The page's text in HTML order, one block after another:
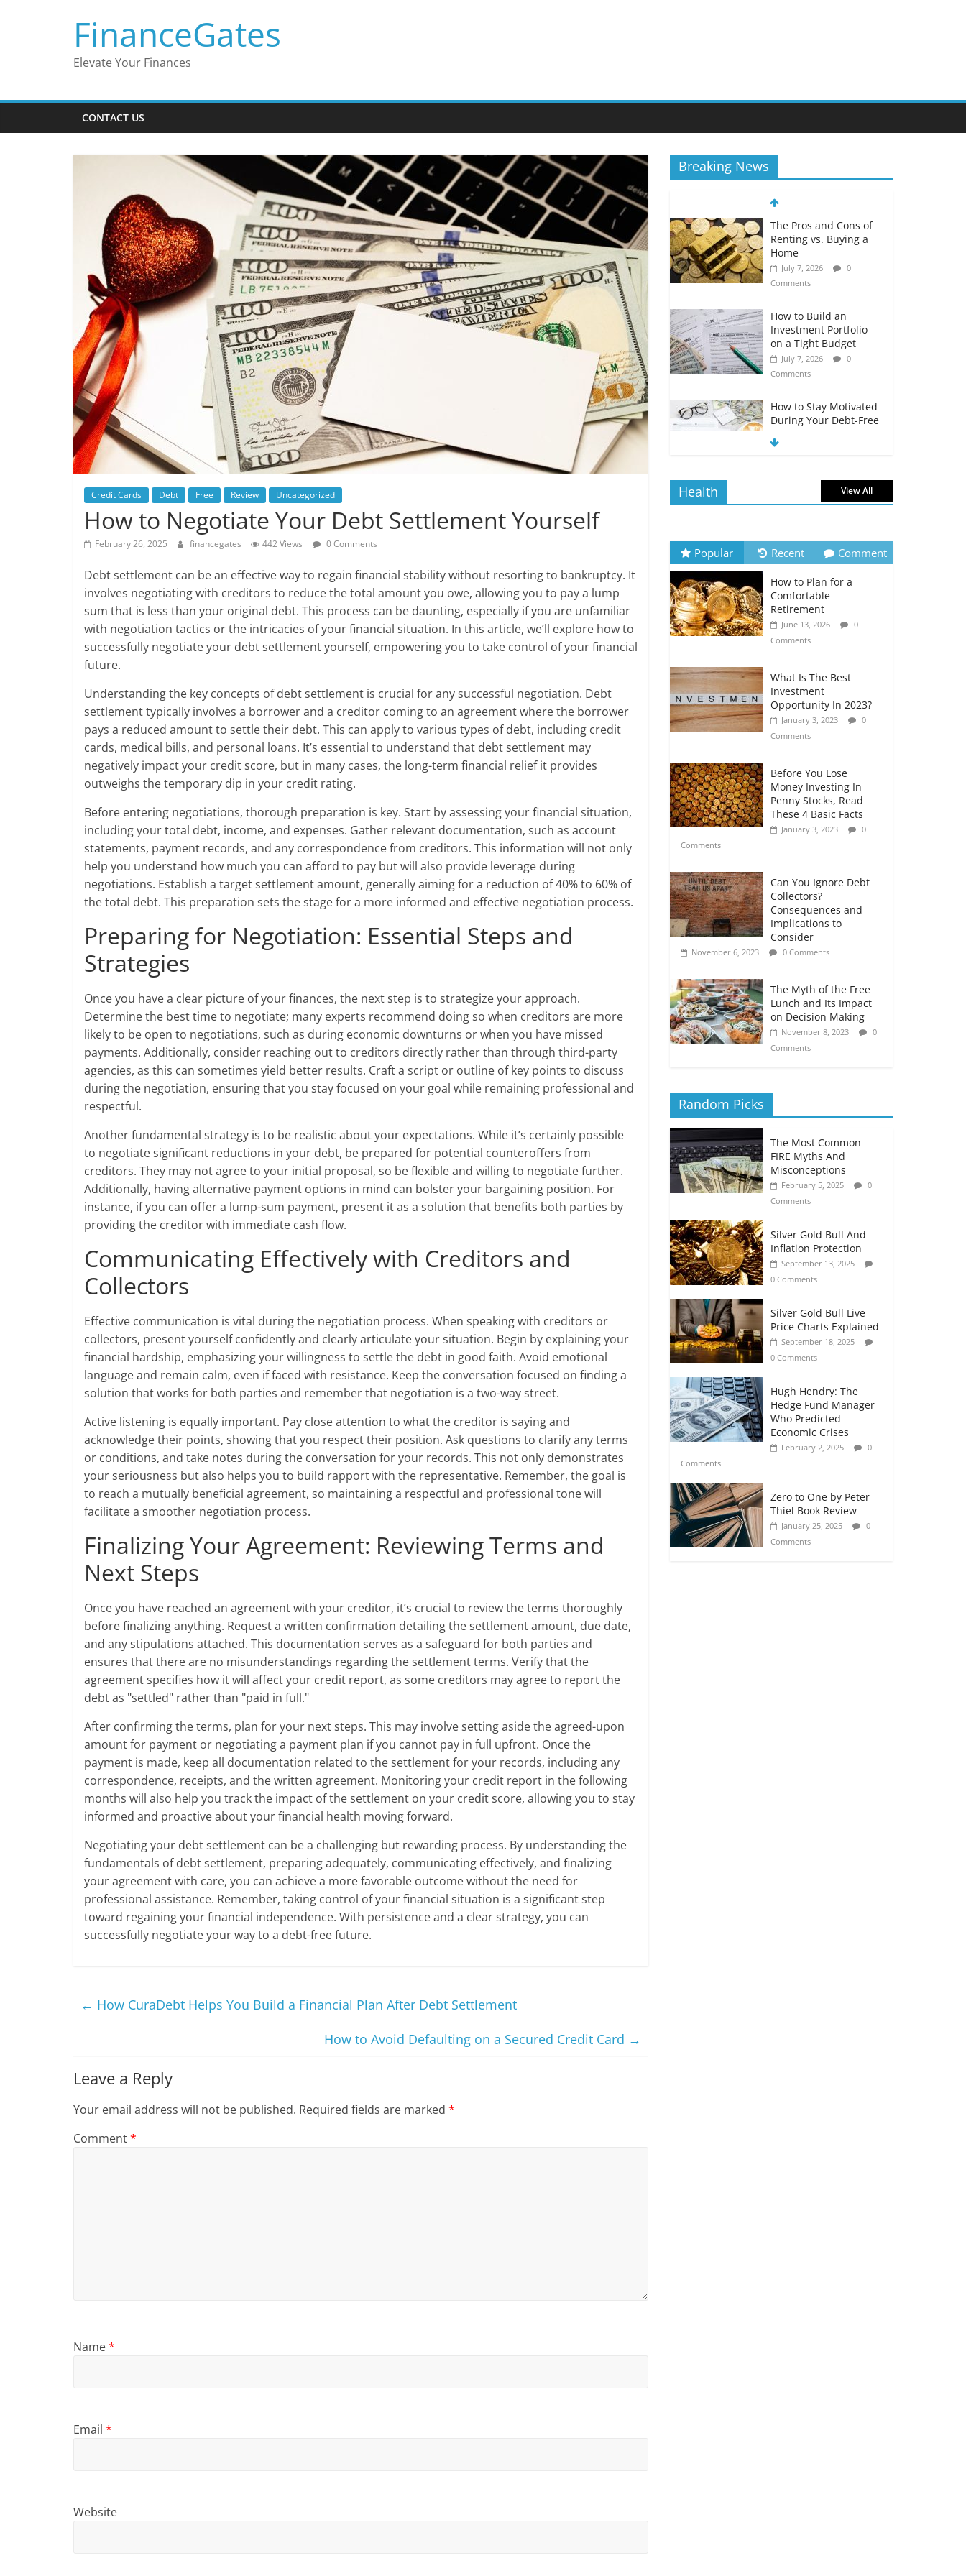
FinanceGates
Elevate Your Finances
CONTACT US
Credit Cards Debt Free Review Uncategorized
How to Negotiate Your Debt Settlement Yourself
February 26, 2025 financegates 442 Views 0 Comments
Debt settlement can be an effective way to regain financial stability without resorting to bankruptcy. It
involves negotiating with creditors to reduce the total amount you owe, allowing you to pay a lump
sum that is less than your original debt. This process can be daunting, especially if you are unfamiliar
with negotiation tactics or the intricacies of your financial situation. In this article, we’ll explore how to
successfully negotiate your debt settlement yourself, empowering you to take control of your financial
future.
Understanding the key concepts of debt settlement is crucial for any successful negotiation. Debt
settlement typically involves a borrower and a creditor coming to an agreement where the borrower
pays a reduced amount to settle their debt. This can apply to various types of debt, including credit
cards, medical bills, and personal loans. It’s essential to understand that debt settlement may
negatively impact your credit score, but in many cases, the long-term financial relief it provides
outweighs the temporary dip in your credit rating.
Before entering negotiations, thorough preparation is key. Start by assessing your financial situation,
including your total debt, income, and expenses. Gather relevant documentation, such as account
statements, payment records, and any correspondence from creditors. This information will not only
help you understand how much you can afford to pay but will also provide leverage during
negotiations. Establish a target settlement amount, generally aiming for a reduction of 40% to 60% of
the total debt. This preparation sets the stage for a more informed and effective negotiation process.
Preparing for Negotiation: Essential Steps and
Strategies
Once you have a clear picture of your finances, the next step is to strategize your approach.
Determine the best time to negotiate; many experts recommend doing so when creditors are more
likely to be open to negotiations, such as during economic downturns or when you have missed
payments. Additionally, consider reaching out to creditors directly rather than through third-party
agencies, as this can sometimes yield better results. Craft a script or outline of key points to discuss
during the negotiation, ensuring that you stay focused on your goal while remaining professional and
respectful.
Another fundamental strategy is to be realistic about your expectations. While it’s certainly possible
to negotiate significant reductions in your debt, be prepared for potential counteroffers from
creditors. They may not agree to your initial proposal, so be flexible and willing to negotiate further.
Additionally, having alternative payment options in mind can bolster your bargaining position. For
instance, if you can offer a lump-sum payment, present it as a solution that benefits both parties by
providing the creditor with immediate cash flow.
Communicating Effectively with Creditors and
Collectors
Effective communication is vital during the negotiation process. When speaking with creditors or
collectors, present yourself confidently and clearly articulate your situation. Begin by explaining your
financial hardship, emphasizing your willingness to settle the debt in good faith. Avoid emotional
language and remain calm, even if faced with resistance. Keep the conversation focused on finding a
solution that works for both parties and remember that negotiation is a two-way street.
Active listening is equally important. Pay close attention to what the creditor is saying and
acknowledge their points, showing that you respect their position. Ask questions to clarify any terms
or conditions, and take notes during the conversation for your records. This not only demonstrates
your seriousness but also helps you to build rapport with the representative. Remember, the goal is
to reach a mutually beneficial agreement, so maintaining a respectful and professional tone will
facilitate a smoother negotiation process.
Finalizing Your Agreement: Reviewing Terms and
Next Steps
Once you have reached an agreement with your creditor, it’s crucial to review the terms thoroughly
before finalizing anything. Request a written confirmation detailing the settlement amount, due date,
and any stipulations attached. This documentation serves as a safeguard for both parties and
ensures that there are no misunderstandings regarding the settlement terms. Verify that the
agreement specifies how it will affect your credit report, as some creditors may agree to report the
debt as "settled" rather than "paid in full."
After confirming the terms, plan for your next steps. This may involve setting aside the agreed-upon
amount for payment or negotiating a payment plan if you cannot pay in full upfront. Once the
payment is made, keep all documentation related to the settlement for your records, including any
correspondence, receipts, and the written agreement. Monitoring your credit report in the following
months will also help you track the impact of the settlement on your credit score, allowing you to stay
informed and proactive about your financial health moving forward.
Negotiating your debt settlement can be a challenging but rewarding process. By understanding the
fundamentals of debt settlement, preparing adequately, communicating effectively, and finalizing
your agreement with care, you can achieve a more favorable outcome without the need for
professional assistance. Remember, taking control of your financial situation is a significant step
toward regaining your financial independence. With persistence and a clear strategy, you can
successfully negotiate your way to a debt-free future.
← How CuraDebt Helps You Build a Financial Plan After Debt Settlement
How to Avoid Defaulting on a Secured Credit Card →
Leave a Reply
Your email address will not be published. Required fields are marked *
Comment*
Name*
Email *
Website
Breaking News
The Pros and Cons of
Renting vs. Buying a
Home
July 7, 2026
0
Comments
How to Build an
Investment Portfolio
on a Tight Budget
July 7, 2026
0
Comments
How to Stay Motivated
During Your Debt-Free
The Impact of Interest
July 6, 2026
0
Comments
How to Evaluate Your
Monthly Recurring
Expenses
July 6, 2026
0
Comments
Retirement Planning
for Freelancers and
Gig Workers
July 7, 2026
0
Comments
Health View All
Popular Recent Comment
How to Plan for a
Comfortable
Retirement
June 13, 2026
0
Comments
What Is The Best
Investment
Opportunity In 2023?
January 3, 2023
0
Comments
Before You Lose
Money Investing In
Penny Stocks, Read
These 4 Basic Facts
January 3, 2023
0
Comments
Can You Ignore Debt
Collectors?
Consequences and
Implications to
Consider
November 6, 2023 0 Comments
The Myth of the Free
Lunch and Its Impact
on Decision Making
November 8, 2023
0
Comments
Random Picks
The Most Common
FIRE Myths And
Misconceptions
February 5, 2025
0
Comments
Silver Gold Bull And
Inflation Protection
September 13, 2025
0 Comments
Silver Gold Bull Live
Price Charts Explained
September 18, 2025
0 Comments
Hugh Hendry: The
Hedge Fund Manager
Who Predicted
Economic Crises
February 2, 2025
0
Comments
Zero to One by Peter
Thiel Book Review
January 25, 2025
0
Comments